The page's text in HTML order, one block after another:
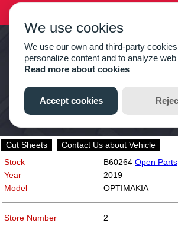
Cut Sheets
Contact Us about Vehicle
Stock
B60264 Open Parts
Year
2019
Model
OPTIMAKIA
Store Number
2